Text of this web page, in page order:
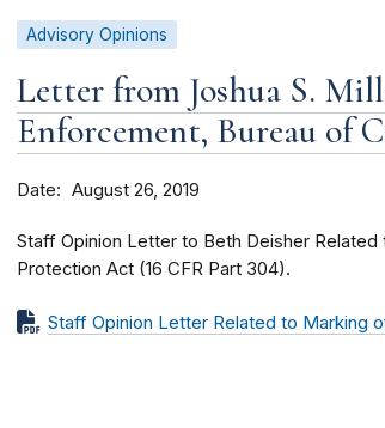
Advisory Opinions
Letter from Joshua S.
Enforcement, Bureau of
Date August 26, 2019
Staff Opinion Letter to Beth Deisher
Protection Act (16 CFR Part 304).
Staff Opinion Letter Related to Marking